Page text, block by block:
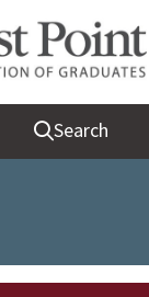
Search